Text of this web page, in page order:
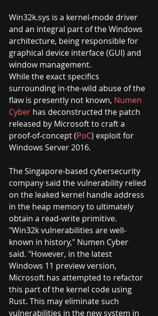
Win32k.sys is a kernel-mode driver
and an integral part of the Windows
architecture, being responsible for
graphical device interface (GUI) and
window management.
While the exact specifics
surrounding in-the-wild abuse of the
flaw is presently not known, Numen
Cyber has deconstructed the patch
released by Microsoft to craft a
proof-of-concept (PoC) exploit for
Windows Server 2016.
The Singapore-based cybersecurity
company said the vulnerability relied
on the leaked kernel handle address
in the heap memory to ultimately
obtain a read-write primitive.
"Win32k vulnerabilities are well-
known in history," Numen Cyber
said. "However, in the latest
Windows 11 preview version,
Microsoft has attempted to refactor
this part of the kernel code using
Rust. This may eliminate such
vulnerabilities in the new system in